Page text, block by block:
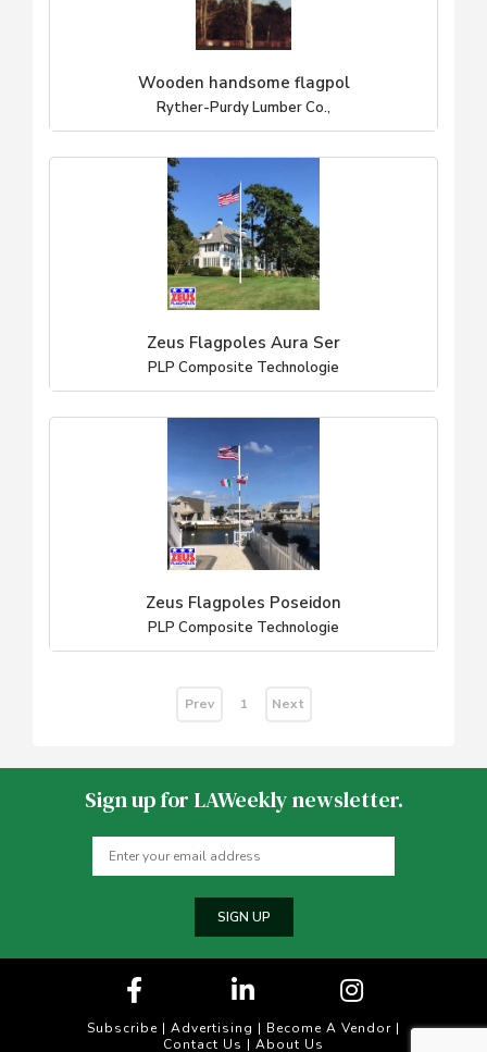
Wooden handsome flagpol
Ryther-Purdy Lumber Co.,
Zeus Flagpoles Aura Ser
PLP Composite Technologie
Zeus Flagpoles Poseidon
PLP Composite Technologie
Prev 1 Next
Sign up for LAWeekly newsletter.
SIGN UP
Subscribe | Advertising | Become A Vendor |
Contact Us | About Us